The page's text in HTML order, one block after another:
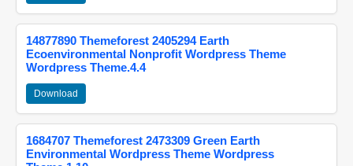
14877890 Themeforest 2405294 Earth
Ecoenvironmental Nonprofit Wordpress Theme
Wordpress Theme.4.4
Download
1684707 Themeforest 2473309 Green Earth
Environmental Wordpress Theme Wordpress